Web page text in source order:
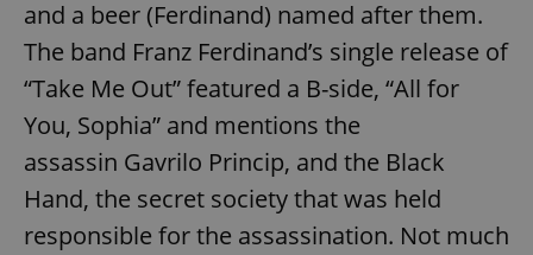
and a beer (Ferdinand) named after them.
The band Franz Ferdinand’s single release of
“Take Me Out” featured a B-side, “All for
You, Sophia” and mentions the
assassin Gavrilo Princip, and the Black
Hand, the secret society that was held
responsible for the assassination. Not much